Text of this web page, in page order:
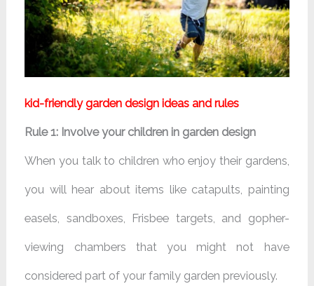
kid-friendly garden design ideas and rules
Rule 1: Involve your children in garden design
When you talk to children who enjoy their gardens,
you will hear about items like catapults, painting
easels, sandboxes, Frisbee targets, and gopher-
viewing chambers that you might not have
considered part of your family garden previously.